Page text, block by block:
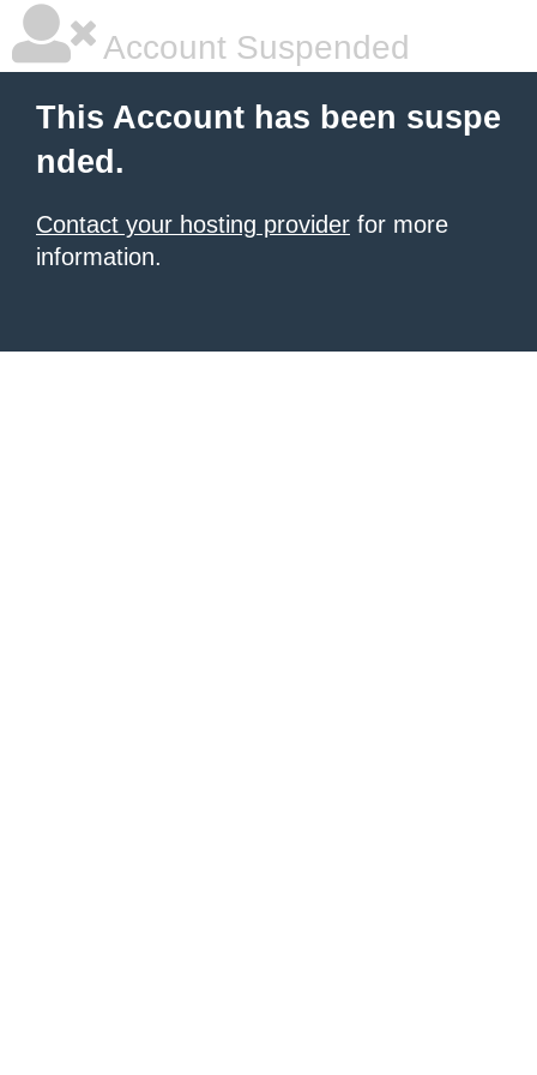
Account Suspended
This Account has been suspe
nded.
Contact your hosting provider for more
information.